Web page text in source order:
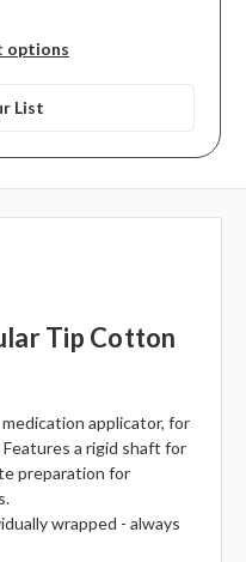
options
List
Tip Cotton
applicator, for
a rigid shaft for
preparation for
wrapped - always